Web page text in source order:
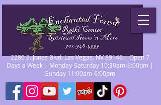
2280 S. Jones Blvd. Las Vegas, NV 89146 | Open 7
Days a Week | Monday-Saturday 10:30am-8:00pm |
Sunday 11:00am-6:00pm